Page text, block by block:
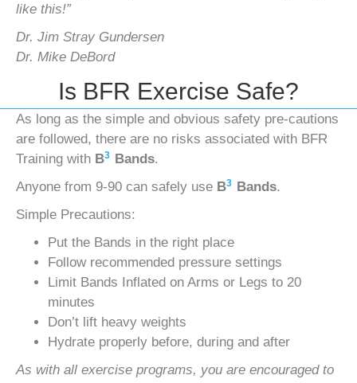
like this!”
Dr. Jim Stray Gundersen
Dr. Mike DeBord
Is BFR Exercise Safe?
As long as the simple and obvious safety pre-cautions
are followed, there are no risks associated with BFR
Training with B3 Bands.
Anyone from 9-90 can safely use B3 Bands.
Simple Precautions:
Put the Bands in the right place
Follow recommended pressure settings
Limit Bands Inflated on Arms or Legs to 20
minutes
Don’t lift heavy weights
Hydrate properly before, during and after
As with all exercise programs, you are encouraged to